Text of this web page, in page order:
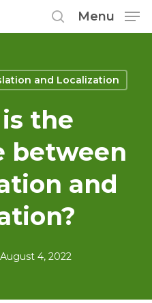
search
Menu
and Localization
the
between
and
August 4, 2022